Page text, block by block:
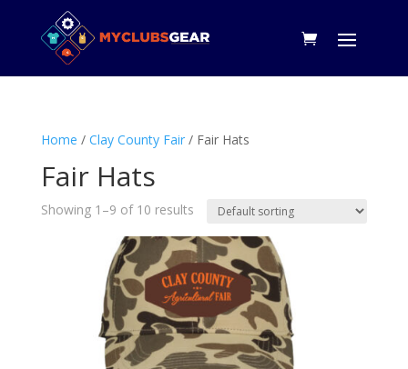
Home / Clay County Fair/ Fair Hats
Fair Hats
Showing 1–9 of 10 results